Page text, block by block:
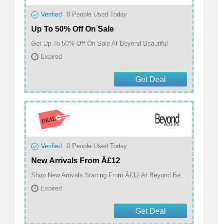
Verified 0 People Used Today
Up To 50% Off On Sale
Get Up To 50% Off On Sale At Beyond Beautiful
Expired
Get Deal
Verified 0 People Used Today
New Arrivals From Â£12
Shop New Arrivals Starting From Â£12 At Beyond Beautiful
Expired
Get Deal